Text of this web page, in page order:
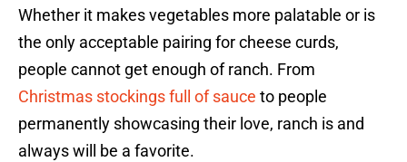
Whether it makes vegetables more palatable or is
the only acceptable pairing for cheese curds,
people cannot get enough of ranch. From
Christmas stockings full of sauce to people
permanently showcasing their love, ranch is and
always will be a favorite.